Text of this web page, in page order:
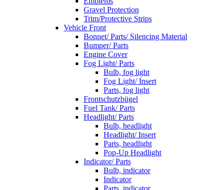
Gravel Protection
Trim/Protective Strips
Vehicle Front
Bonnet/ Parts/ Silencing Material
Bumper/ Parts
Engine Cover
Fog Light/ Parts
Bulb, fog light
Fog Light/ Insert
Parts, fog light
Frontschutzbügel
Fuel Tank/ Parts
Headlight/ Parts
Bulb, headlight
Headlight/ Insert
Parts, headlight
Pop-Up Headlight
Indicator/ Parts
Bulb, indicator
Indicator
Parts, indicator